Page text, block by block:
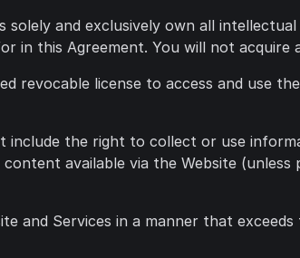
solely and exclusively own all
in this Agreement. You will not
revocable license to access and use
include the right to collect or use
available via the Website
and Services in a manner that